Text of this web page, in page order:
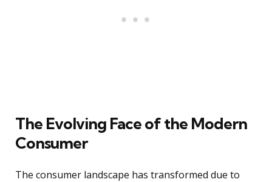
The Evolving Face of the Modern
Consumer
The consumer landscape has transformed due to